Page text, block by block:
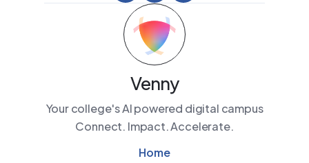
Venny
Your college's AI powered digital campus
Connect. Impact. Accelerate.
Home